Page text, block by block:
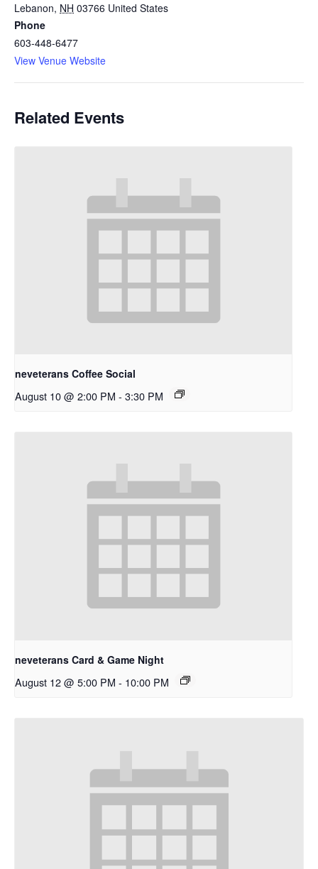
Lebanon, NH 03766 United States
Phone
603-448-6477
View Venue Website
Related Events
neveterans Coffee Social
August 10 @ 2:00 PM - 3:30 PM
neveterans Card & Game Night
August 12 @ 5:00 PM - 10:00 PM